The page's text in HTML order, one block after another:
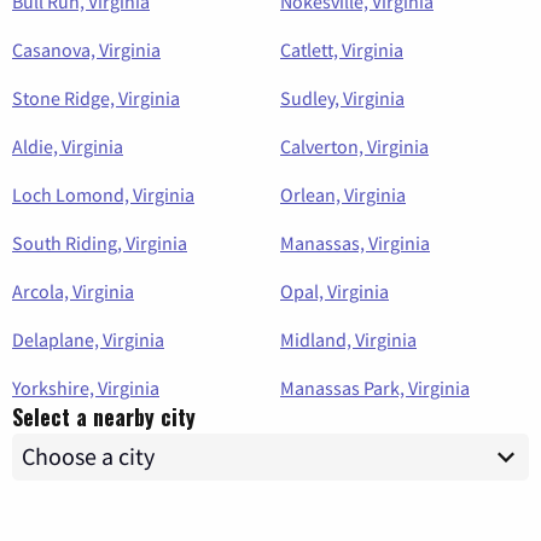
Casanova, Virginia
Catlett, Virginia
Stone Ridge, Virginia
Sudley, Virginia
Aldie, Virginia
Calverton, Virginia
Loch Lomond, Virginia
Orlean, Virginia
South Riding, Virginia
Manassas, Virginia
Arcola, Virginia
Opal, Virginia
Delaplane, Virginia
Midland, Virginia
Yorkshire, Virginia
Manassas Park, Virginia
Select a nearby city